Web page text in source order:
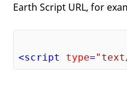
Earth Script URL, for
<script type=